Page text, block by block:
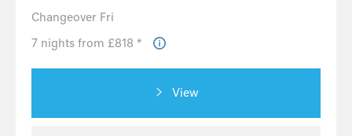
Changeover Fri
7 nights from £818 *
View